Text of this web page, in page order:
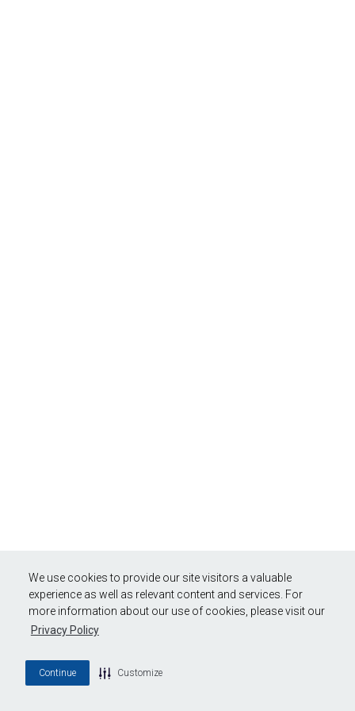
We use cookies to provide our site visitors a valuable
experience as well as relevant content and services. For
more information about our use of cookies, please visit our
Privacy Policy
Continue Customize